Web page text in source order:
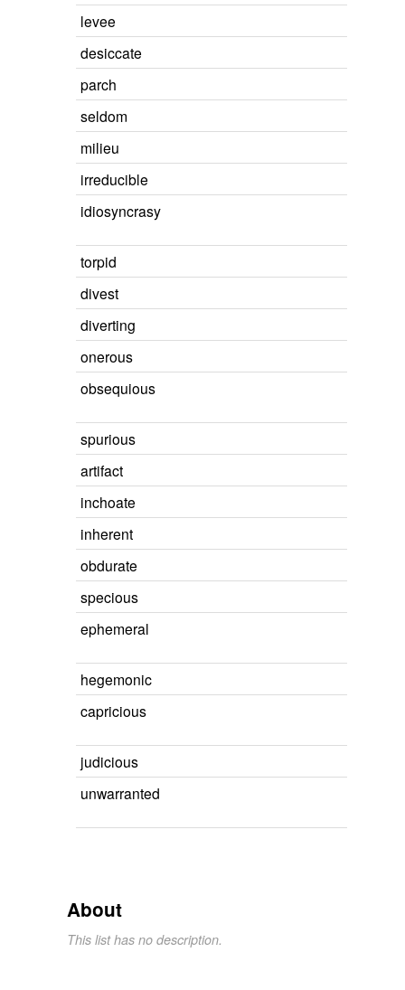
levee
desiccate
parch
seldom
milieu
irreducible
idiosyncrasy
torpid
divest
diverting
onerous
obsequious
spurious
artifact
inchoate
inherent
obdurate
specious
ephemeral
hegemonic
capricious
judicious
unwarranted
About
This list has no description.